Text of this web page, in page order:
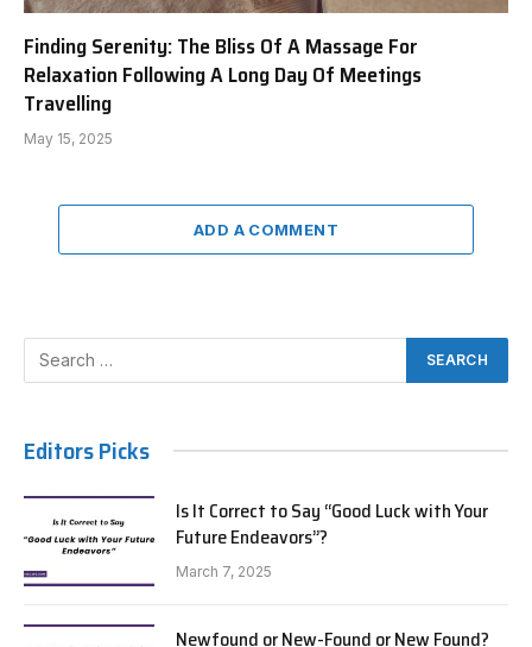
Finding Serenity: The Bliss Of A Massage For
Relaxation Following A Long Day Of Meetings
Travelling
May 15, 2025
ADD A COMMENT
Editors Picks
Is It Correct to Say “Good Luck with Your
Future Endeavors”?
March 7, 2025
Newfound or New-Found or New Found?